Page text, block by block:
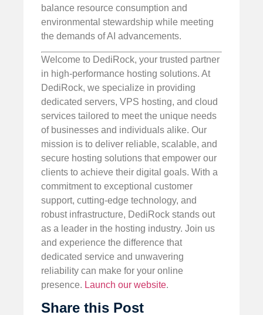
balance resource consumption and
environmental stewardship while meeting
the demands of AI advancements.
Welcome to DediRock, your trusted partner
in high-performance hosting solutions. At
DediRock, we specialize in providing
dedicated servers, VPS hosting, and cloud
services tailored to meet the unique needs
of businesses and individuals alike. Our
mission is to deliver reliable, scalable, and
secure hosting solutions that empower our
clients to achieve their digital goals. With a
commitment to exceptional customer
support, cutting-edge technology, and
robust infrastructure, DediRock stands out
as a leader in the hosting industry. Join us
and experience the difference that
dedicated service and unwavering
reliability can make for your online
presence. Launch our website.
Share this Post